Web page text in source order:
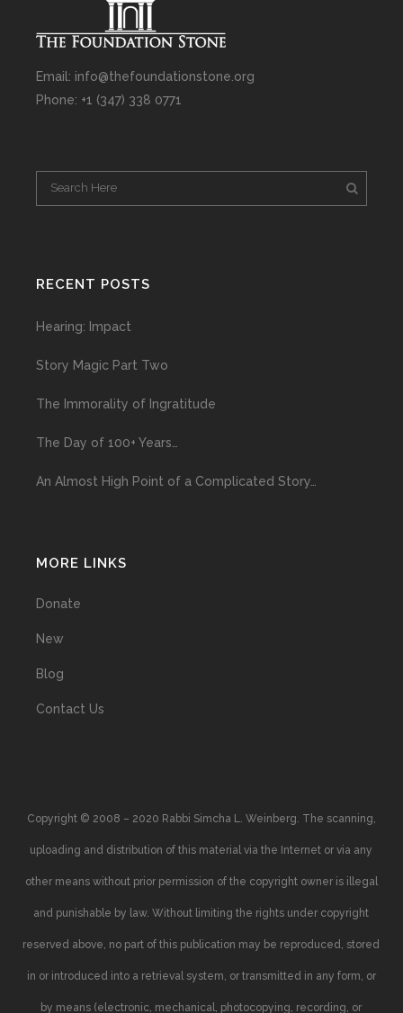
Email: info@thefoundationstone.org
Phone: +1 (347) 338 0771
RECENT POSTS
Hearing: Impact
Story Magic Part Two
The Immorality of Ingratitude
The Day of 100+ Years…
An Almost High Point of a Complicated Story…
MORE LINKS
Donate
New
Blog
Contact Us
Copyright © 2008 – 2020 Rabbi Simcha L. Weinberg. The scanning,
uploading and distribution of this material via the Internet or via any
other means without prior permission of the copyright owner is illegal
and punishable by law. Without limiting the rights under copyright
reserved above, no part of this publication may be reproduced, stored
in or introduced into a retrieval system, or transmitted in any form, or
by means (electronic, mechanical, photocopying, recording, or